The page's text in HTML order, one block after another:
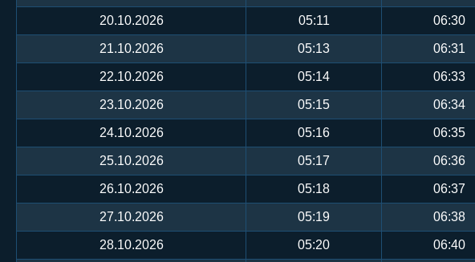
20.10.2026 05:11 06:30
21.10.2026 05:13 06:31
22.10.2026 05:14 06:33
23.10.2026 05:15 06:34
24.10.2026 05:16 06:35
25.10.2026 05:17 06:36
26.10.2026 05:18 06:37
27.10.2026 05:19 06:38
28.10.2026 05:20 06:40